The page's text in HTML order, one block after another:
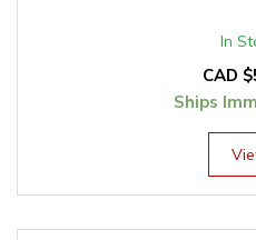
In
CAD $
Ships